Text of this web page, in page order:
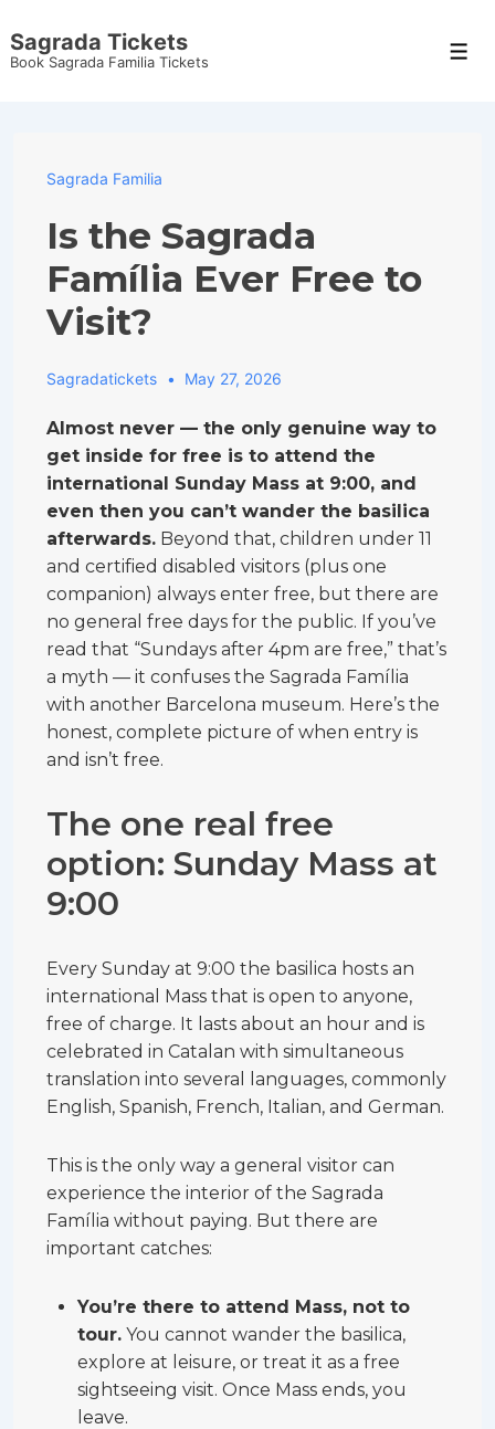
Skip
to
Sagrada Tickets
Book Sagrada Familia Tickets
Sagrada Familia
Is the Sagrada
Família Ever Free to
Visit?
Sagradatickets May 27, 2026
Almost never — the only genuine way to
get inside for free is to attend the
international Sunday Mass at 9:00, and
even then you can’t wander the basilica
afterwards. Beyond that, children under 11
and certified disabled visitors (plus one
companion) always enter free, but there are
no general free days for the public. If you’ve
read that “Sundays after 4pm are free,” that’s
a myth — it confuses the Sagrada Família
with another Barcelona museum. Here’s the
honest, complete picture of when entry is
and isn’t free.
The one real free
option: Sunday Mass at
9:00
Every Sunday at 9:00 the basilica hosts an
international Mass that is open to anyone,
free of charge. It lasts about an hour and is
celebrated in Catalan with simultaneous
translation into several languages, commonly
English, Spanish, French, Italian, and German.
This is the only way a general visitor can
experience the interior of the Sagrada
Família without paying. But there are
important catches:
You’re there to attend Mass, not to
tour. You cannot wander the basilica,
explore at leisure, or treat it as a free
sightseeing visit. Once Mass ends, you
leave.